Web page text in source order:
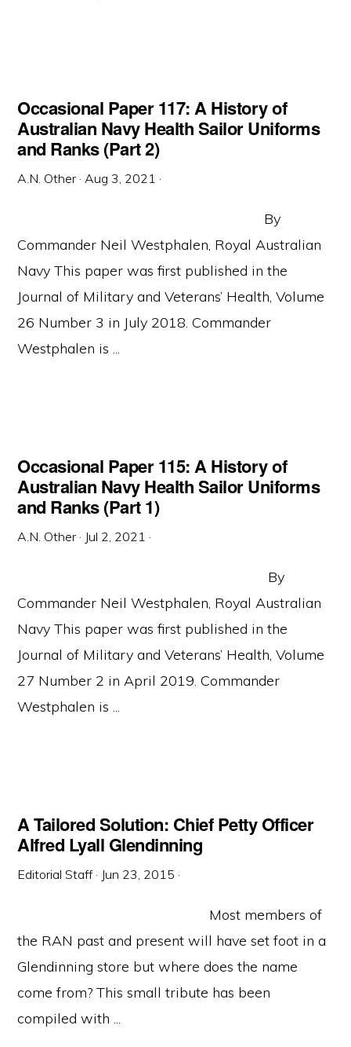
Occasional Paper 117: A History of
Australian Navy Health Sailor Uniforms
and Ranks (Part 2)
A.N. Other ·Aug 3, 2021 ·
By
Commander Neil Westphalen, Royal Australian
Navy This paper was first published in the
Journal of Military and Veterans’ Health, Volume
26 Number 3 in July 2018. Commander
Westphalen is ...
Occasional Paper 115: A History of
Australian Navy Health Sailor Uniforms
and Ranks (Part 1)
A.N. Other · Jul 2, 2021 ·
By
Commander Neil Westphalen, Royal Australian
Navy This paper was first published in the
Journal of Military and Veterans’ Health, Volume
27 Number 2 in April 2019. Commander
Westphalen is ...
A Tailored Solution: Chief Petty Officer
Alfred Lyall Glendinning
Editorial Staff· Jun 23, 2015 ·
Most members of
the RAN past and present will have set foot in a
Glendinning store but where does the name
come from? This small tribute has been
compiled with ...